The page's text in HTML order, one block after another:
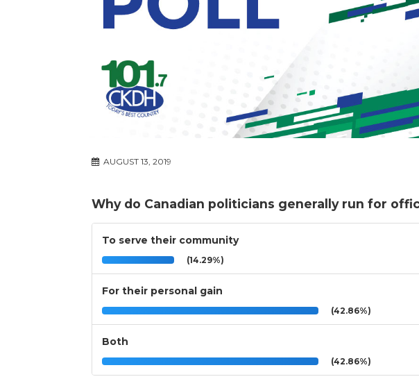
AUGUST 13, 2019
Why do Canadian politicians generally run for
To serve their community
(14.29%)
For their personal gain
(42.86%)
Both
(42.86%)